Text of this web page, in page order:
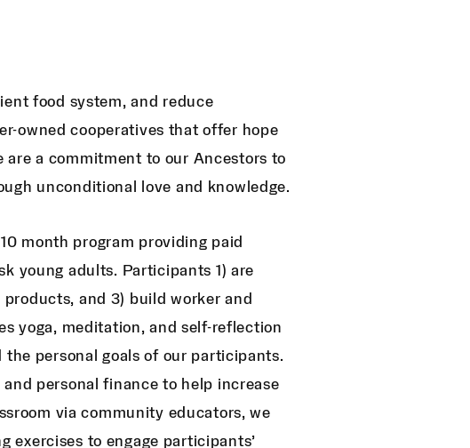
food system, and reduce
owned cooperatives that offer hope
a commitment to our Ancestors to
unconditional love and knowledge.
month program providing paid
young adults. Participants 1) are
and 3) build worker and
yoga, meditation, and self-reflection
personal goals of our participants.
personal finance to help increase
via community educators, we
exercises to engage participants’